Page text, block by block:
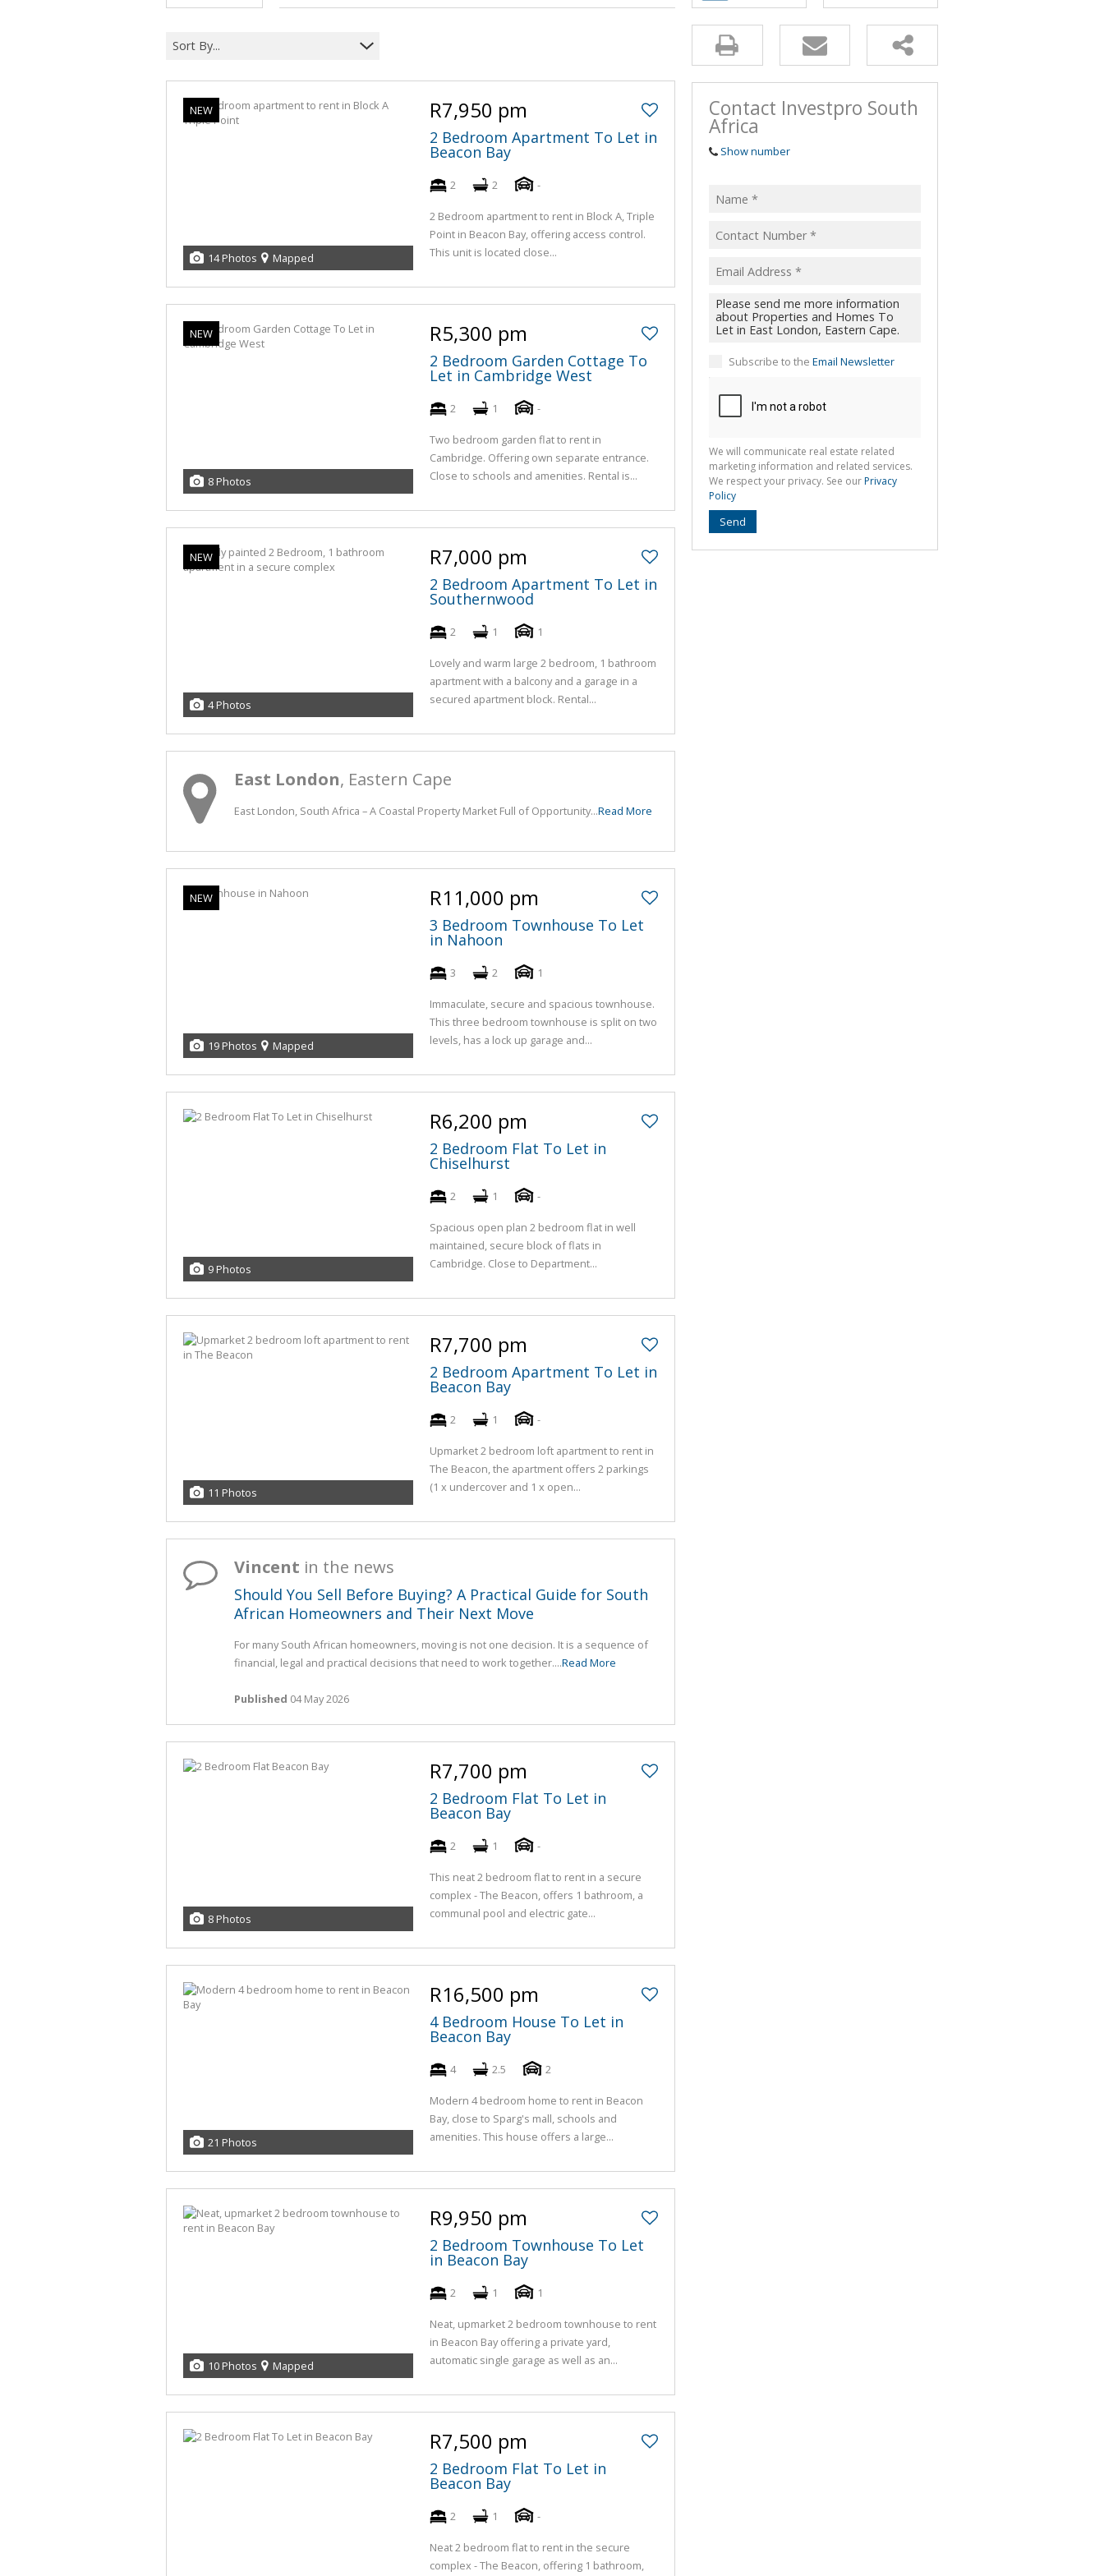
Sort By...
NEW
14 Photos Mapped
R7,950 pm
2 Bedroom Apartment To Let in
Beacon Bay
2 2 -
2 Bedroom apartment to rent in Block A, Triple
Point in Beacon Bay, offering access control.
This unit is located close...
NEW
8 Photos
R5,300 pm
2 Bedroom Garden Cottage To
Let in Cambridge West
2 1 -
Two bedroom garden flat to rent in
Cambridge. Offering own separate entrance.
Close to schools and amenities. Rental is...
NEW
4 Photos
R7,000 pm
2 Bedroom Apartment To Let in
Southernwood
2 1 1
Lovely and warm large 2 bedroom, 1 bathroom
apartment with a balcony and a garage in a
secured apartment block. Rental...
East London, Eastern Cape
East London, South Africa – A Coastal Property Market Full of Opportunity...Read More
NEW
19 Photos Mapped
R11,000 pm
3 Bedroom Townhouse To Let
in Nahoon
3 2 1
Immaculate, secure and spacious townhouse.
This three bedroom townhouse is split on two
levels, has a lock up garage and...
9 Photos
R6,200 pm
2 Bedroom Flat To Let in
Chiselhurst
2 1 -
Spacious open plan 2 bedroom flat in well
maintained, secure block of flats in
Cambridge. Close to Department...
11 Photos
R7,700 pm
2 Bedroom Apartment To Let in
Beacon Bay
2 1 -
Upmarket 2 bedroom loft apartment to rent in
The Beacon, the apartment offers 2 parkings
(1 x undercover and 1 x open...
Vincent in the news
Should You Sell Before Buying? A Practical Guide for South
African Homeowners and Their Next Move
For many South African homeowners, moving is not one decision. It is a sequence of
financial, legal and practical decisions that need to work together....Read More
Published 04 May 2026
8 Photos
R7,700 pm
2 Bedroom Flat To Let in
Beacon Bay
2 1 -
This neat 2 bedroom flat to rent in a secure
complex - The Beacon, offers 1 bathroom, a
communal pool and electric gate...
21 Photos
R16,500 pm
4 Bedroom House To Let in
Beacon Bay
4 2.5 2
Modern 4 bedroom home to rent in Beacon
Bay, close to Sparg's mall, schools and
amenities. This house offers a large...
10 Photos Mapped
R9,950 pm
2 Bedroom Townhouse To Let
in Beacon Bay
2 1 1
Neat, upmarket 2 bedroom townhouse to rent
in Beacon Bay offering a private yard,
automatic single garage as well as an...
R7,500 pm
2 Bedroom Flat To Let in
Beacon Bay
2 1 -
Neat 2 bedroom flat to rent in the secure
complex - The Beacon, offering 1 bathroom,
Contact Investpro South
Africa
Show number
Subscribe to the Email Newsletter
We will communicate real estate related
marketing information and related services.
We respect your privacy. See ourPrivacy
Policy
Send